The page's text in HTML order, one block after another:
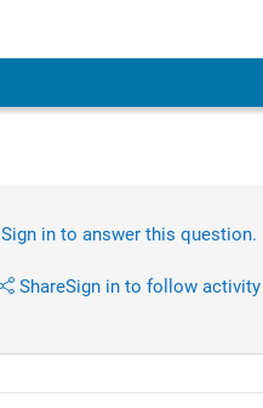
Sign in to answer this question.
ShareSign in to follow activity